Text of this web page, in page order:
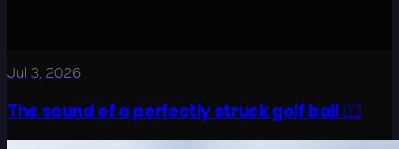
Jul 3, 2026
The sound of a perfectly struck golf ball 😮‍💨